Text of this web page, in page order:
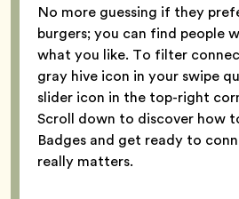
No more guessing if they
burgers; you can find people
what you like. To filter
gray hive icon in your swipe
slider icon in the top-right
Scroll down to discover how
Badges and get ready to
really matters.